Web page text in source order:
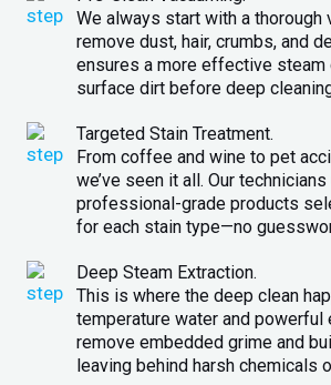
We always start with a thorough
remove dust, hair, crumbs, and
ensures a more effective
surface dirt before deep
Targeted Stain Treatment.
From coffee and wine to pet
we’ve seen it all. Our
professional-grade products
for each stain type—no
Deep Steam Extraction.
This is where the deep clean
temperature water and powerful
remove embedded grime and
leaving behind harsh chemicals